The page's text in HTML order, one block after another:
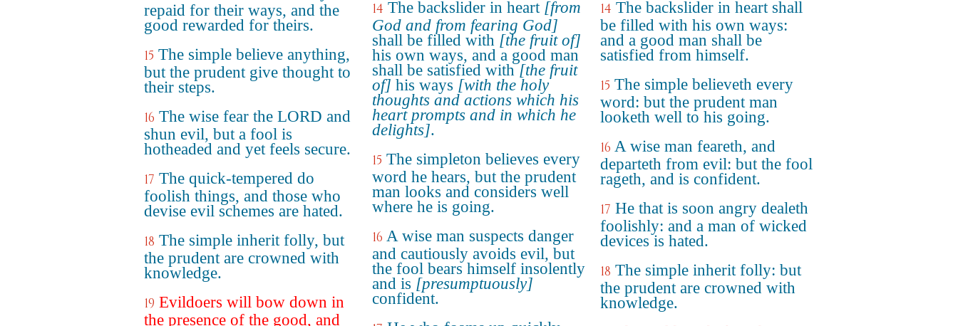
repaid for their ways, and the
good rewarded for theirs.
15 The simple believe anything,
but the prudent give thought to
their steps.
16 The wise fear the LORD and
shun evil, but a fool is
hotheaded and yet feels secure.
17 The quick-tempered do
foolish things, and those who
devise evil schemes are hated.
18 The simple inherit folly, but
the prudent are crowned with
knowledge.
19 Evildoers will bow down in
the presence of the good, and
14 The backslider in heart [from
God and from fearing God]
shall be filled with [the fruit of]
his own ways, and a good man
shall be satisfied with[the fruit
of] his ways [with the holy
thoughts and actions which his
heart prompts and in which he
delights].
15 The simpleton believes every
word he hears, but the prudent
man looks and considers well
where he is going.
16 A wise man suspects danger
and cautiously avoids evil, but
the fool bears himself insolently
and is [presumptuously]
confident.
14 The backslider in heart shall
be filled with his own ways:
and a good man shall be
satisfied from himself.
15 The simple believeth every
word: but the prudent man
looketh well to his going.
16 A wise man feareth, and
departeth from evil: but the fool
rageth, and is confident.
17 He that is soon angry dealeth
foolishly: and a man of wicked
devices is hated.
18 The simple inherit folly: but
the prudent are crowned with
knowledge.